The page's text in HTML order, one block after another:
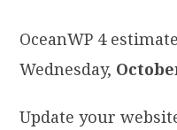
OceanWP 4
Wednesday,
Update your